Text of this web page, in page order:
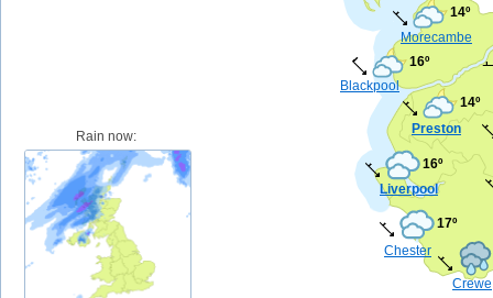
Liverpool
16º
Preston
14º
Blackpool
16º
Chester
17º
Crewe
Morecambe
14º
Rain now: